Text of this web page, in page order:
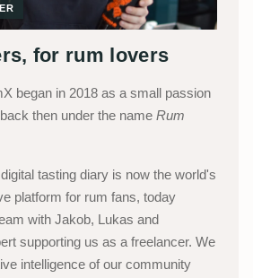
for rum lovers
began in 2018 as a small passion
then under the name Rum
tasting diary is now the world's
platform for rum fans, today
with Jakob, Lukas and
supporting us as a freelancer. We
intelligence of our community